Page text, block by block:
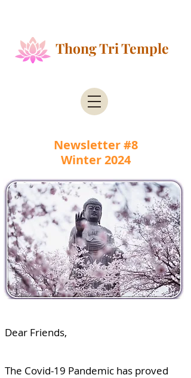
Thong Tri Temple
Newsletter #8
Winter 2024
Dear Friends,
The Covid-19 Pandemic has proved